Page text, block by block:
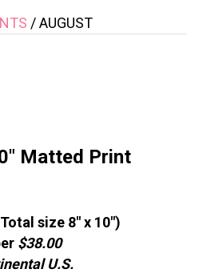
/ AUGUST
Matted Print
size 8″ x 10″)
$38.00
U.S.